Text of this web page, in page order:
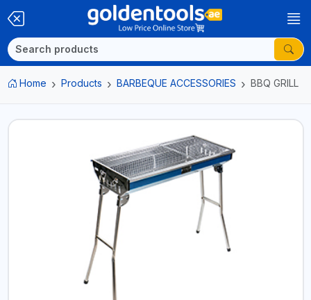
Home Products BARBEQUE ACCESSORIES BBQ GRILL